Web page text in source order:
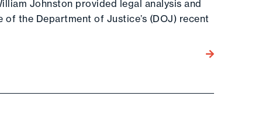
Johnston provided legal analysis and
the Department of Justice’s (DOJ) recent
Go to the post